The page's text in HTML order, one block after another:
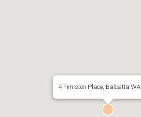
4 Fimiston Place, Balcatta WA